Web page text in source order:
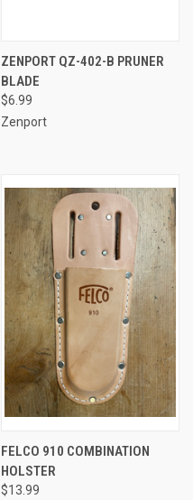
ZENPORT QZ-402-B PRUNER
BLADE
$6.99
Zenport
FELCO 910 COMBINATION
HOLSTER
$13.99